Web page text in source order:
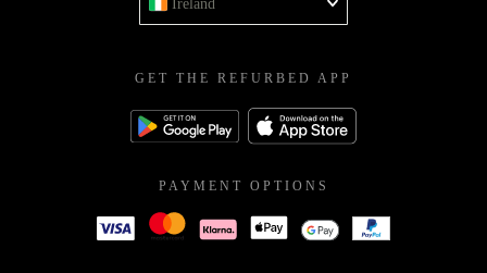
Ireland
GET THE REFURBED APP
PAYMENT OPTIONS